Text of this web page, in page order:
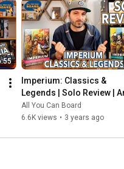
Imperium: Classics &
Legends | Solo Review |
Innovative Deck-Builder
That Should've Been Digital
All You Can Board
6.6K views • 3 years ago